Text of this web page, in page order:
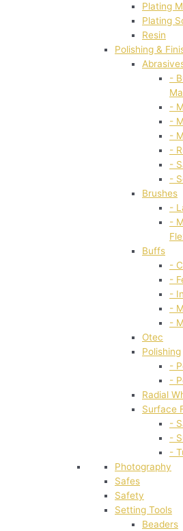
Plating
Plating
Resin
Polishing &
-
-
-
-
-
-
-
Brushes
-
-
Buffs
-
-
-
-
-
Otec
Polishing
-
-
Radial
Surface
-
-
-
Photography
Safes
Safety
Setting Tools
Beaders